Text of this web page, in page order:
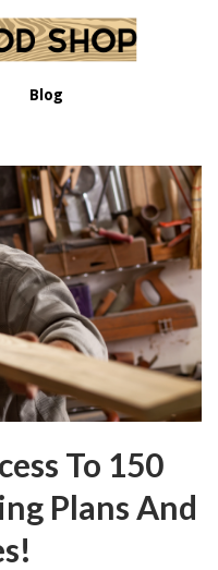
Blog
To 150
Plans And